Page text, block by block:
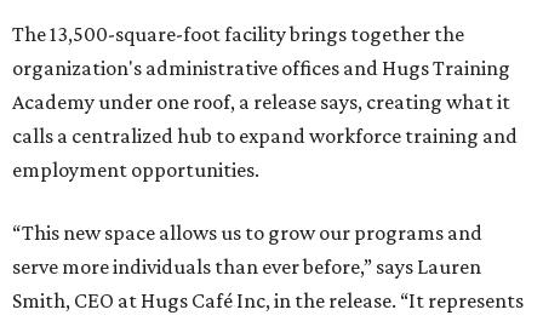
The 13,500-square-foot facility brings together the
organization's administrative offices and Hugs Training
Academy under one roof, a release says, creating what it
calls a centralized hub to expand workforce training and
employment opportunities.
“This new space allows us to grow our programs and
serve more individuals than ever before,” says Lauren
Smith, CEO at Hugs Café Inc, in the release. “It represents